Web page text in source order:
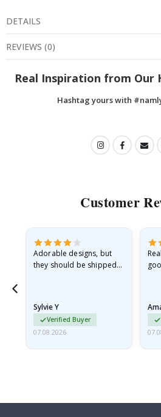
DETAILS
REVIEWS (0)
Real Inspiration from Our
Hashtag yours with
Customer
Adorable designs, but
they should be shipped
Sylvie Y
Verified Buyer
07.08.2026